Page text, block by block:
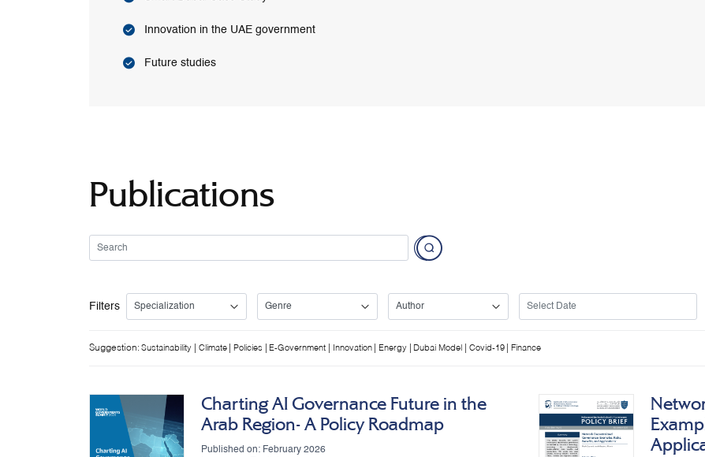
Innovation in the UAE government
Future studies
Publications
Filters
Suggestion: Sustainability Climate Policies E-Government Innovation Energy Dubai Model Covid-19 Finance
Charting AI Governance Future in the
Arab Region- A Policy Roadmap
Published on: February 2026